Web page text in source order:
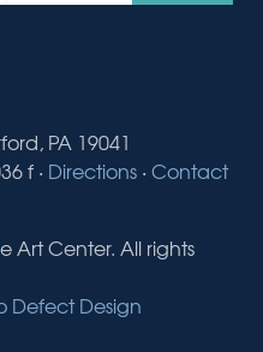
PA 19041
f · Directions · Contact
Art Center. All rights
Defect Design